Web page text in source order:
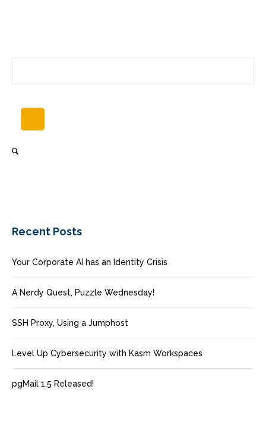
Recent Posts
Your Corporate AI has an Identity Crisis
A Nerdy Quest, Puzzle Wednesday!
SSH Proxy, Using a Jumphost
Level Up Cybersecurity with Kasm Workspaces
pgMail 1.5 Released!